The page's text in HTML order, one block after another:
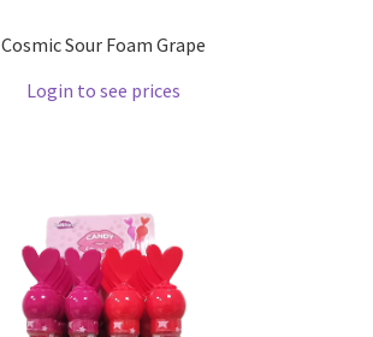
Cosmic Sour Foam Grape
Login to see prices